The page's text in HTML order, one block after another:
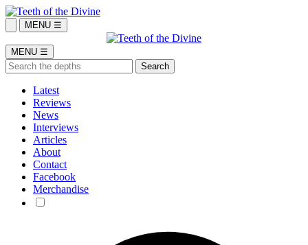
MENU ☰
MENU ☰
Latest
Reviews
News
Interviews
Articles
About
Contact
Facebook
Merchandise